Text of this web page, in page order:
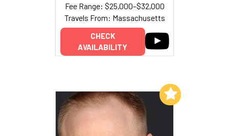
Fee Range: $25,000–$32,000
Travels From: Massachusetts
CHECK
AVAILABILITY
Add to My List